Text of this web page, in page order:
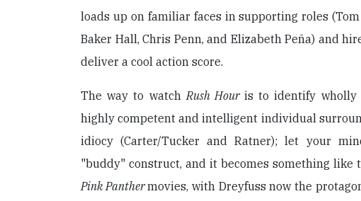
loads up on familiar faces in supporting roles
Baker Hall, Chris Penn, and Elizabeth Peña) and
deliver a cool action score.
The way to watchRush Houris to identify wholly
highly competent and intelligent individual
idiocy (Carter/Tucker and Ratner); let your
"buddy" construct, and it becomes something like
Pink Panthermovies, with Dreyfuss now the